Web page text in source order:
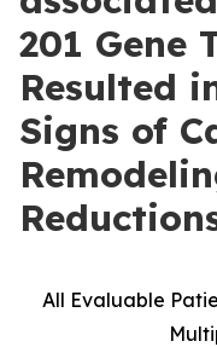
201 Gene
Resulted
Signs of
All Evaluable